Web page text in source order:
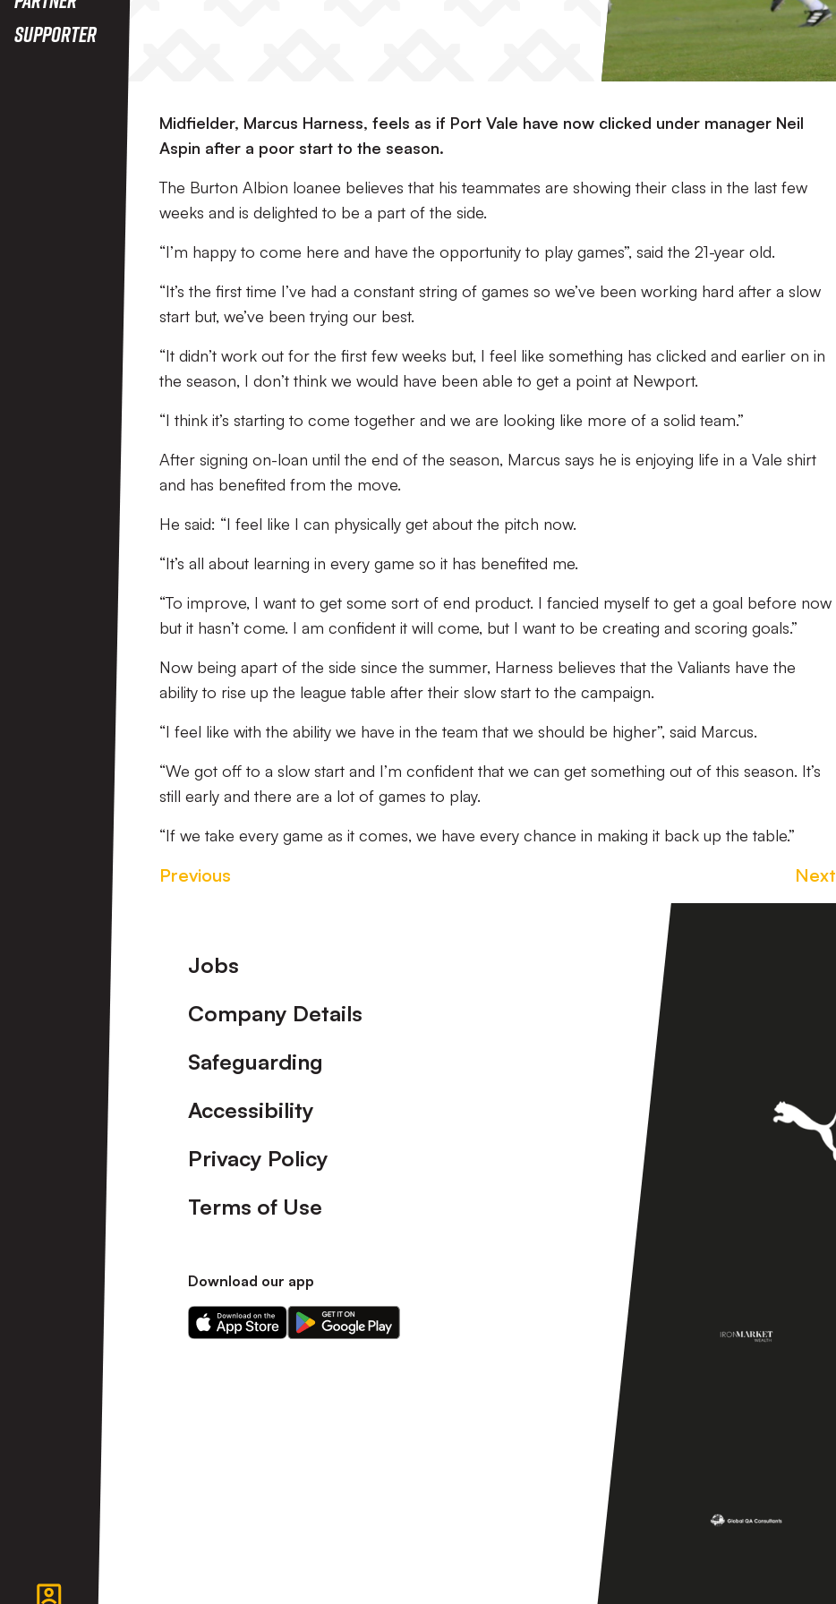
Supporter
Midfielder, Marcus Harness, feels as if Port Vale have now clicked under manager Neil
Aspin after a poor start to the season.
The Burton Albion loanee believes that his teammates are showing their class in the last few
weeks and is delighted to be a part of the side.
“I’m happy to come here and have the opportunity to play games”, said the 21-year old.
“It’s the first time I’ve had a constant string of games so we’ve been working hard after a slow
start but, we’ve been trying our best.
“It didn’t work out for the first few weeks but, I feel like something has clicked and earlier on in
the season, I don’t think we would have been able to get a point at Newport.
“I think it’s starting to come together and we are looking like more of a solid team.”
After signing on-loan until the end of the season, Marcus says he is enjoying life in a Vale shirt
and has benefited from the move.
He said: “I feel like I can physically get about the pitch now.
“It’s all about learning in every game so it has benefited me.
“To improve, I want to get some sort of end product. I fancied myself to get a goal before now
but it hasn’t come. I am confident it will come, but I want to be creating and scoring goals.”
Now being apart of the side since the summer, Harness believes that the Valiants have the
ability to rise up the league table after their slow start to the campaign.
“I feel like with the ability we have in the team that we should be higher”, said Marcus.
“We got off to a slow start and I’m confident that we can get something out of this season. It’s
still early and there are a lot of games to play.
“If we take every game as it comes, we have every chance in making it back up the table.”
Previous Next
Footer
Jobs
Company Details
Safeguarding
Accessibility
Privacy Policy
Terms of Use
Download our app
Download
our
Download
our